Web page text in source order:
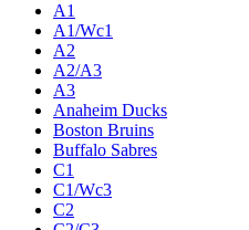
A1
A1/Wc1
A2
A2/A3
A3
Anaheim Ducks
Boston Bruins
Buffalo Sabres
C1
C1/Wc3
C2